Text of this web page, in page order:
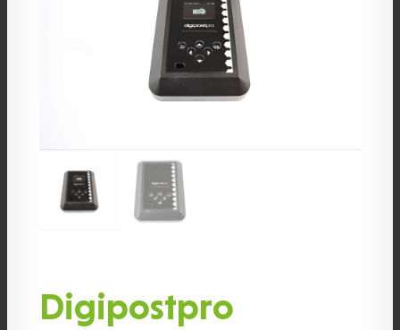
Digipostpro